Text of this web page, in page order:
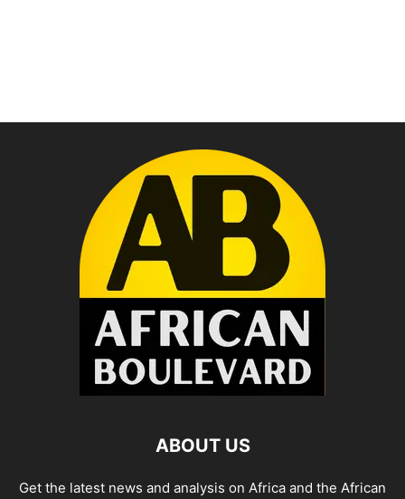
ABOUT US
Get the latest news and analysis on Africa and the African